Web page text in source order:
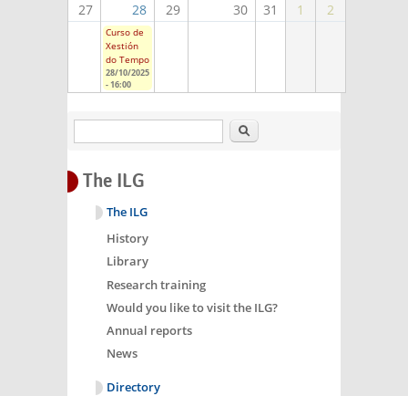
27 28 29 30 31 1 2
Curso de
Xestión
do Tempo
28/10/2025
- 16:00
Search
The ILG
The ILG
History
Library
Research training
Would you like to visit the ILG?
Annual reports
News
Directory